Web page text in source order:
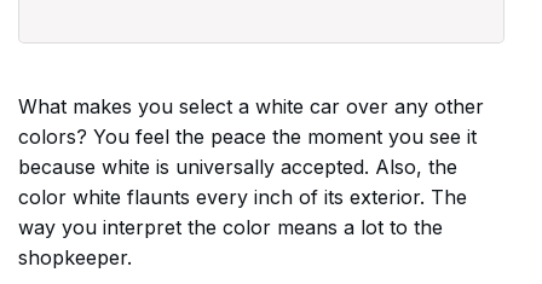
What makes you select a white car over any other
colors? You feel the peace the moment you see it
because white is universally accepted. Also, the
color white flaunts every inch of its exterior. The
way you interpret the color means a lot to the
shopkeeper.